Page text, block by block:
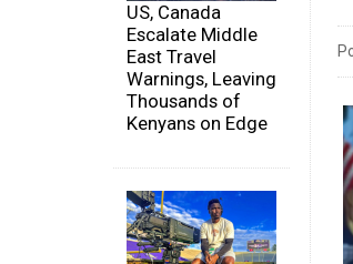
US, Canada
Escalate Middle
East Travel
Warnings, Leaving
Thousands of
Kenyans on Edge